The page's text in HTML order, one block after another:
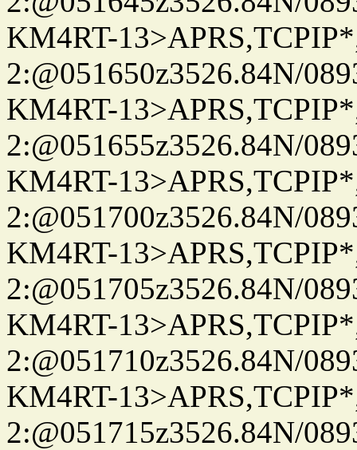
KM4RT-
2:@051650z3526.84N/
KM4RT-
2:@051655z3526.84N/
KM4RT-
2:@051700z3526.84N/
KM4RT-
2:@051705z3526.84N/
KM4RT-
2:@051710z3526.84N/
KM4RT-
2:@051715z3526.84N/